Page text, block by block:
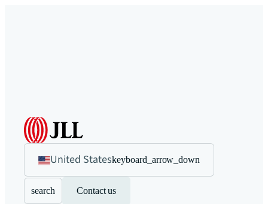
United Stateskeyboard_arrow_down
search Contact us